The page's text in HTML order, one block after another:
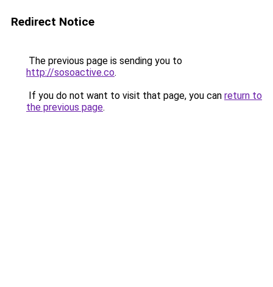
Redirect Notice
The previous page is sending you to
http://sosoactive.co.
If you do not want to visit that page, you can return to
the previous page.